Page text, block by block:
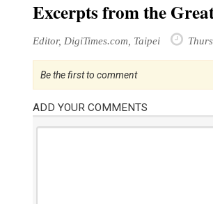
Excerpts from the
Editor, DigiTimes.com, Taipei
Be the first to comment
ADD YOUR COMMENTS